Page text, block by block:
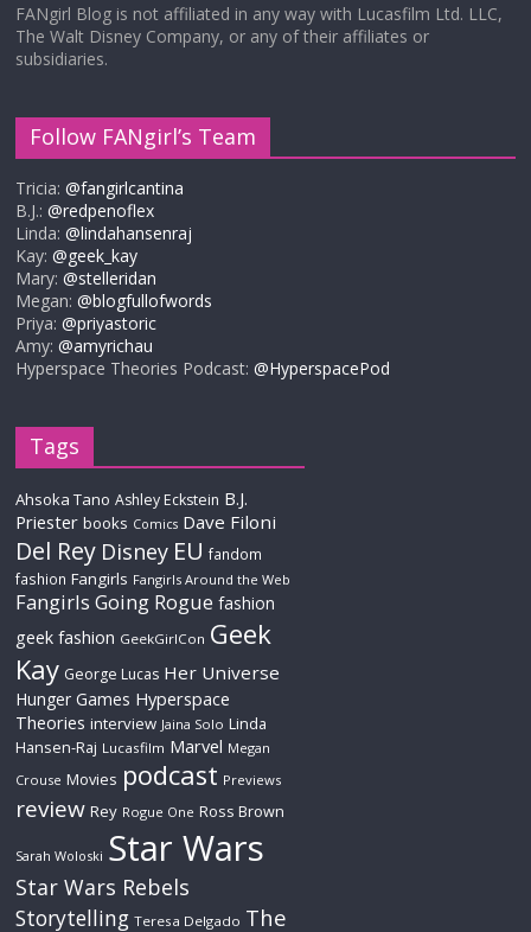
FANgirl Blog is not affiliated in any way with Lucasfilm Ltd. LLC,
The Walt Disney Company, or any of their affiliates or
subsidiaries.
Follow FANgirl’s Team
Tricia:@fangirlcantina
B.J.:@redpenoflex
Linda:@lindahansenraj
Kay:@geek_kay
Mary:@stelleridan
Megan:@blogfullofwords
Priya:@priyastoric
Amy:@amyrichau
Hyperspace Theories Podcast:@HyperspacePod
Tags
Ahsoka Tano Ashley Eckstein B.J.
Priester books Comics Dave Filoni
Del Rey Disney EU fandom
fashion Fangirls Fangirls Around the Web
Fangirls Going Rogue fashion
geek fashion GeekGirlCon Geek
Kay George Lucas Her Universe
Hunger Games Hyperspace
Theories interview Jaina Solo Linda
Hansen-Raj Lucasfilm Marvel Megan
Crouse Movies podcast Previews
review Rey Rogue One Ross Brown
Sarah Woloski Star Wars
Star Wars Rebels
Storytelling Teresa Delgado The